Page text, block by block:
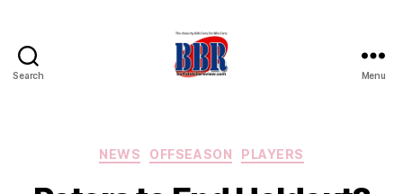
Search Menu
Categories
NEWS OFFSEASON PLAYERS